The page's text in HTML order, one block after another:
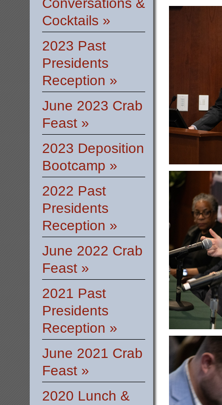
Conversations &
Cocktails »
2023 Past
Presidents
Reception »
June 2023 Crab
Feast »
2023 Deposition
Bootcamp »
2022 Past
Presidents
Reception »
June 2022 Crab
Feast »
2021 Past
Presidents
Reception »
June 2021 Crab
Feast »
2020 Lunch &